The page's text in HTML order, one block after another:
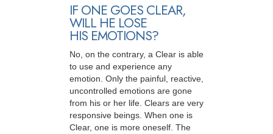
IF ONE GOES CLEAR,
WILL HE LOSE
HIS EMOTIONS?
No, on the contrary, a Clear is able
to use and experience any
emotion. Only the painful, reactive,
uncontrolled emotions are gone
from his or her life. Clears are very
responsive beings. When one is
Clear, one is more oneself. The